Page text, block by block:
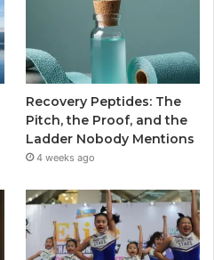
Recovery Peptides: The
Pitch, the Proof, and the
Ladder Nobody Mentions
4 weeks ago